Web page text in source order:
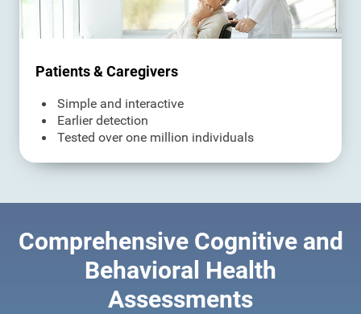
Patients & Caregivers
Simple and interactive
Earlier detection
Tested over one million individuals
Comprehensive Cognitive and
Behavioral Health
Assessments